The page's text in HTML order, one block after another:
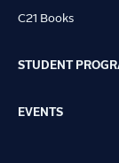
C21 Books
STUDENT
EVENTS